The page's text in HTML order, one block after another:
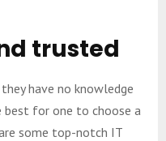
trusted
have no knowledge
best for one to choose a
some top-notch IT